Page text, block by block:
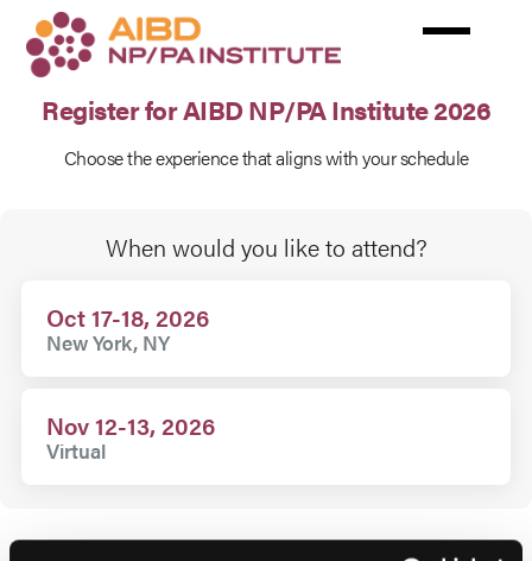
main
contentRegister for AIBD NP/PA Institute 2026
Choose the experience that aligns with your schedule
When would you like to attend?
Oct 17-18, 2026
New York, NY
Nov 12-13, 2026
Virtual